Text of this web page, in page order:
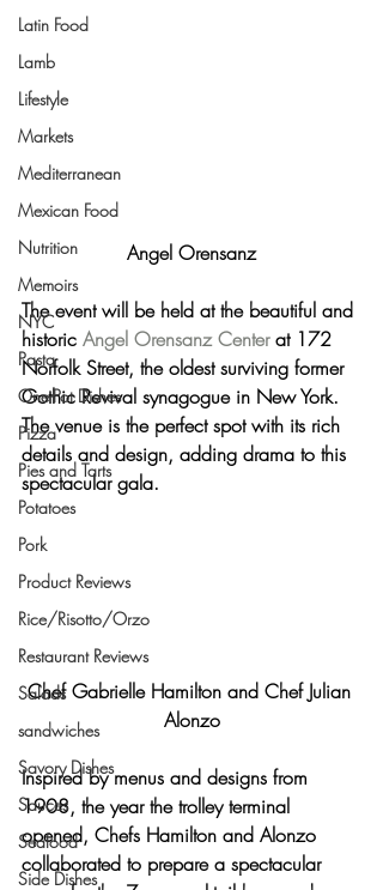
Latin Food
Lamb
Lifestyle
Markets
Mediterranean
Mexican Food
Nutrition
Memoirs
NYC
Pasta
One-Pot Dishes
Pizza
Pies and Tarts
Potatoes
Pork
Product Reviews
Rice/Risotto/Orzo
Restaurant Reviews
Salads
sandwiches
Savory Dishes
Sauces
Seafood
Side Dishes
Angel Orensanz
The event will be held at the beautiful and
historic Angel Orensanz Center at 172
Norfolk Street, the oldest surviving former
Gothic Revival synagogue in New York.
The venue is the perfect spot with its rich
details and design, adding drama to this
spectacular gala.
Chef Gabrielle Hamilton and Chef Julian
Alonzo
Inspired by menus and designs from
1908, the year the trolley terminal
opened, Chefs Hamilton and Alonzo
collaborated to prepare a spectacular